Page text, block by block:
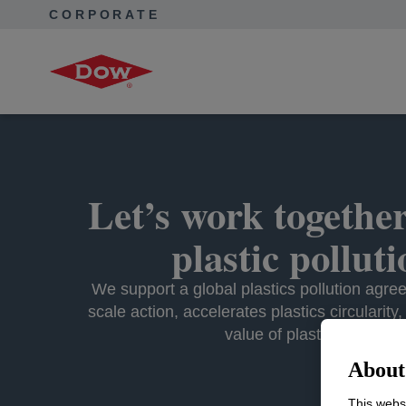
CORPORATE
Corporate Home
Let’s work
plastic
We support a global plastics pollution
scale action, accelerates plastics
value of plastic waste.
This